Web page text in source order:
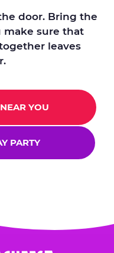
door. Bring the
sure that
leaves
YOU
PARTY